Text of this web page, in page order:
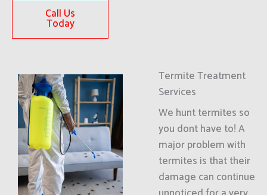
Call Us
Today
Termite Treatment
Services
We hunt termites so
you dont have to! A
major problem with
termites is that their
damage can continue